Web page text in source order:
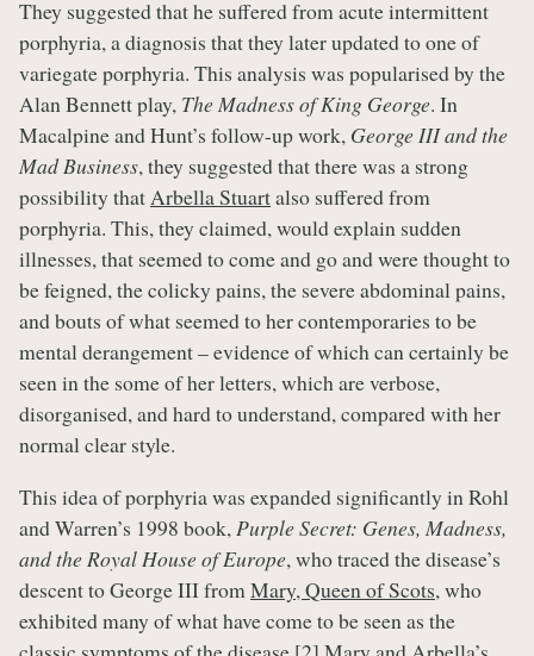
They suggested that he suffered from acute intermittent
porphyria, a diagnosis that they later updated to one of
variegate porphyria. This analysis was popularised by the
Alan Bennett play, The Madness of King George. In
Macalpine and Hunt’s follow-up work, George III and the
Mad Business, they suggested that there was a strong
possibility thatArbella Stuartalso suffered from
porphyria. This, they claimed, would explain sudden
illnesses, that seemed to come and go and were thought to
be feigned, the colicky pains, the severe abdominal pains,
and bouts of what seemed to her contemporaries to be
mental derangement – evidence of which can certainly be
seen in the some of her letters, which are verbose,
disorganised, and hard to understand, compared with her
normal clear style.
This idea of porphyria was expanded significantly in Rohl
and Warren’s 1998 book,Purple Secret: Genes, Madness,
and the Royal House of Europe, who traced the disease’s
descent to George III fromMary, Queen of Scots, who
exhibited many of what have come to be seen as the